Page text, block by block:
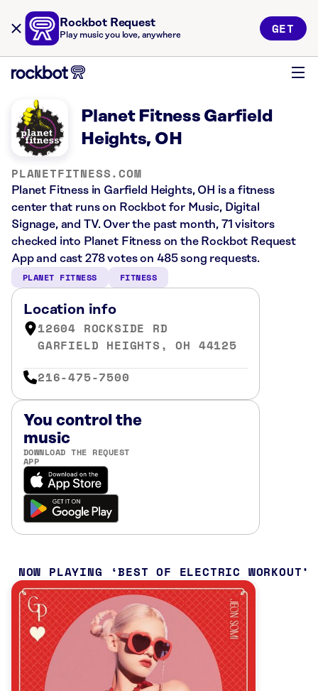
Rockbot Request
Play music you love, anywhere GET
Planet Fitness Garfield
Heights, OH
PLANETFITNESS.COM
Planet Fitness in Garfield Heights, OH is a fitness
center that runs on Rockbot for Music, Digital
Signage, and TV. Over the past month, 71 visitors
checked into Planet Fitness on the Rockbot Request
App and cast 278 votes on 485 song requests.
PLANET FITNESS FITNESS
Location info
12604 ROCKSIDE RD
GARFIELD HEIGHTS, OH 44125
216-475-7500
You control the
music
DOWNLOAD THE REQUEST
APP
NOW PLAYING BEST OF ELECTRIC WORKOUT